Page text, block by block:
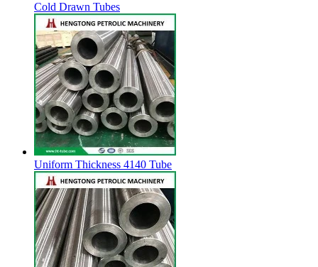
Cold Drawn Tubes
Uniform Thickness 4140 Tube